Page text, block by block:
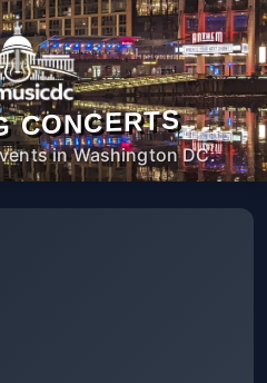
CONCERTS
in Washington DC.